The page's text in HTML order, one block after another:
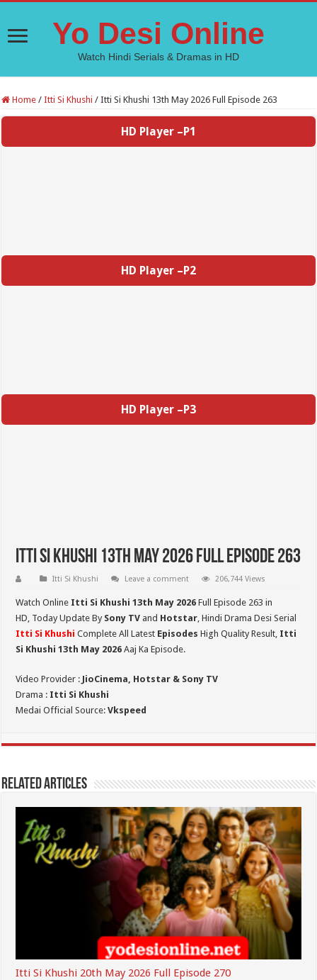
Yo Desi Online
Watch Hindi Serials & Dramas in HD
Home / Itti Si Khushi / Itti Si Khushi 13th May 2026 Full Episode 263
HD Player –P1
HD Player –P2
HD Player –P3
Itti Si Khushi 13th May 2026 Full Episode 263
Itti Si Khushi Leave a comment 206,744 Views
Watch Online Itti Si Khushi 13th May 2026Full Episode 263 in
HD, Today Update By Sony TV and Hotstar, Hindi Drama Desi Serial
Itti Si Khushi Complete All Latest Episodes High Quality Result, Itti
Si Khushi 13th May 2026 Aaj Ka Episode.
Video Provider : JioCinema, Hotstar & Sony TV
Drama : Itti Si Khushi
Medai Official Source:Vkspeed
Related Articles
Itti Si Khushi 20th May 2026 Full Episode 270